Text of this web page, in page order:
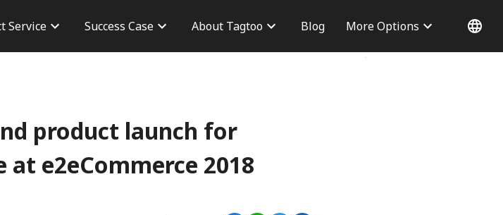
Service Success Case About Tagtoo Blog More Options
product launch for
e2eCommerce 2018